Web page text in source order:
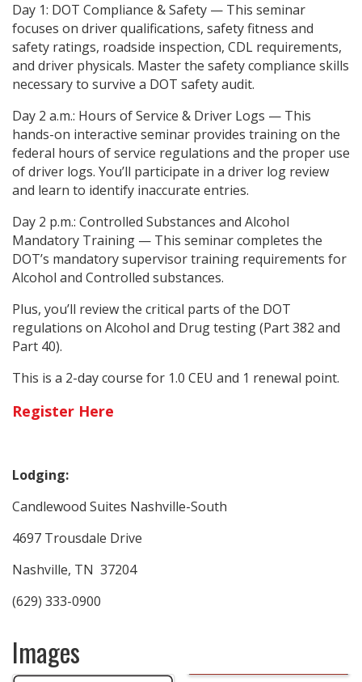
Day 1: DOT Compliance & Safety — This seminar
focuses on driver qualifications, safety fitness and
safety ratings, roadside inspection, CDL requirements,
and driver physicals. Master the safety compliance skills
necessary to survive a DOT safety audit.
Day 2 a.m.: Hours of Service & Driver Logs — This
hands-on interactive seminar provides training on the
federal hours of service regulations and the proper use
of driver logs. You’ll participate in a driver log review
and learn to identify inaccurate entries.
Day 2 p.m.: Controlled Substances and Alcohol
Mandatory Training — This seminar completes the
DOT’s mandatory supervisor training requirements for
Alcohol and Controlled substances.
Plus, you’ll review the critical parts of the DOT
regulations on Alcohol and Drug testing (Part 382 and
Part 40).
This is a 2-day course for 1.0 CEU and 1 renewal point.
Register Here
Lodging:
Candlewood Suites Nashville-South
4697 Trousdale Drive
Nashville, TN 37204
(629) 333-0900
Images